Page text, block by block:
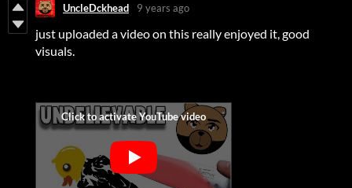
UncleDckhead 9 years ago
just uploaded a video on this really enjoyed it, good
visuals.